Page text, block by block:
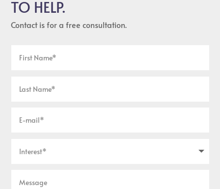
TO HELP.
Contact is for a free consultation.